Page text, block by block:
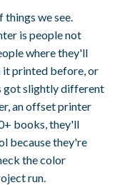
we see.
is people not
where they'll
it printed before, or
got slightly different
an offset printer
books, they'll
because they're
the color
run.